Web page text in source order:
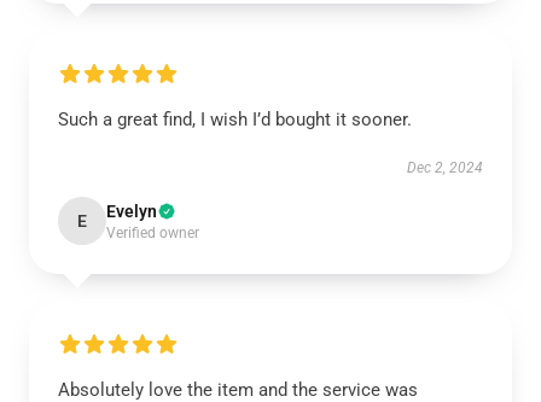
Such a great find, I wish I’d bought it sooner.
Dec 2, 2024
E Evelyn
Verified owner
Absolutely love the item and the service was